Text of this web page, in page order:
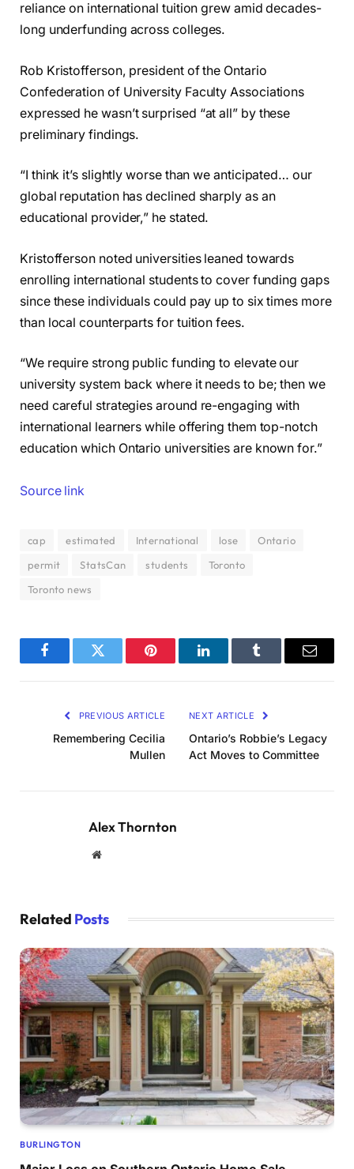
reliance on international tuition grew amid decades-
long underfunding across colleges.
Rob Kristofferson, president of the Ontario
Confederation of University Faculty Associations
expressed he wasn’t surprised “at all” by these
preliminary findings.
“I think it’s slightly worse than we anticipated… our
global reputation has declined sharply as an
educational provider,” he stated.
Kristofferson noted universities leaned towards
enrolling international students to cover funding gaps
since these individuals could pay up to six times more
than local counterparts for tuition fees.
“We require strong public funding to elevate our
university system back where it needs to be; then we
need careful strategies around re-engaging with
international learners while offering them top-notch
education which Ontario universities are known for.”
Source link
cap estimated International lose
Ontario
permit
StatsCan students
Toronto
Toronto news
FacebookTwitter Pinterest LinkedInTumblr Email
PREVIOUS ARTICLE
Remembering Cecilia
Mullen
NEXT ARTICLE
Ontario’s Robbie’s Legacy
Act Moves to Committee
Alex Thornton
Website
Related Posts
BURLINGTON